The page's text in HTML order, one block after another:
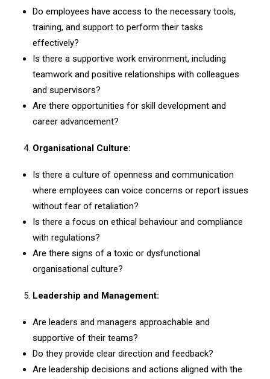
Do employees have access to the necessary tools,
training, and support to perform their tasks
effectively?
Is there a supportive work environment, including
teamwork and positive relationships with colleagues
and supervisors?
Are there opportunities for skill development and
career advancement?
Organisational Culture:
Is there a culture of openness and communication
where employees can voice concerns or report issues
without fear of retaliation?
Is there a focus on ethical behaviour and compliance
with regulations?
Are there signs of a toxic or dysfunctional
organisational culture?
Leadership and Management:
Are leaders and managers approachable and
supportive of their teams?
Do they provide clear direction and feedback?
Are leadership decisions and actions aligned with the